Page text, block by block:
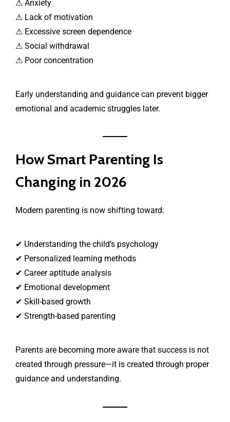
⚠ Anxiety
⚠ Lack of motivation
⚠ Excessive screen dependence
⚠ Social withdrawal
⚠ Poor concentration
Early understanding and guidance can prevent bigger
emotional and academic struggles later.
How Smart Parenting Is
Changing in 2026
Modern parenting is now shifting toward:
✔ Understanding the child’s psychology
✔ Personalized learning methods
✔ Career aptitude analysis
✔ Emotional development
✔ Skill-based growth
✔ Strength-based parenting
Parents are becoming more aware that success is not
created through pressure—it is created through proper
guidance and understanding.